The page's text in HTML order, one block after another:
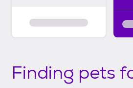
Finding pets